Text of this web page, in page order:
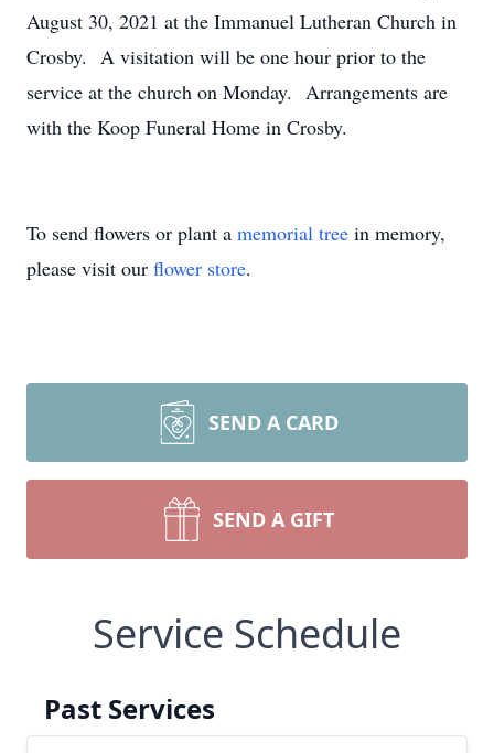
August 30, 2021 at the Immanuel Lutheran Church in
Crosby. A visitation will be one hour prior to the
service at the church on Monday. Arrangements are
with the Koop Funeral Home in Crosby.
To send flowers or plant a memorial tree in memory,
please visit our flower store.
SEND A CARD
SEND A GIFT
Service Schedule
Past Services